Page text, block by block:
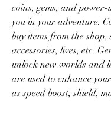
coins, gems, and
you in your adventure.
buy items from the shop,
accessories, lives, etc.
unlock new worlds and
are used to enhance
as speed boost, shield,